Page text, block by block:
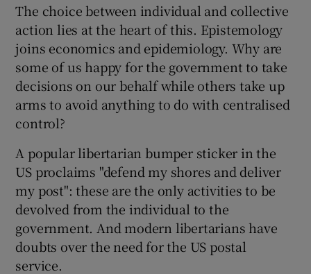
The choice between individual and collective
action lies at the heart of this. Epistemology
joins economics and epidemiology. Why are
some of us happy for the government to take
decisions on our behalf while others take up
arms to avoid anything to do with centralised
control?
A popular libertarian bumper sticker in the
US proclaims "defend my shores and deliver
my post": these are the only activities to be
devolved from the individual to the
government. And modern libertarians have
doubts over the need for the US postal
service.